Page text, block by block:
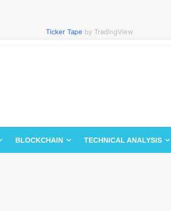
Ticker Tape by TradingView
BLOCKCHAIN TECHNICAL ANALYSIS